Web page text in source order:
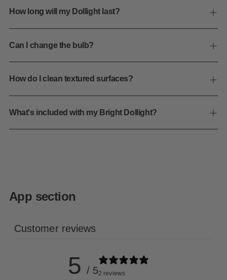
How long will my Dollight last?
Can I change the bulb?
How do I clean textured surfaces?
What's included with my Bright Dollight?
App section
Customer reviews
5 / 52 reviews